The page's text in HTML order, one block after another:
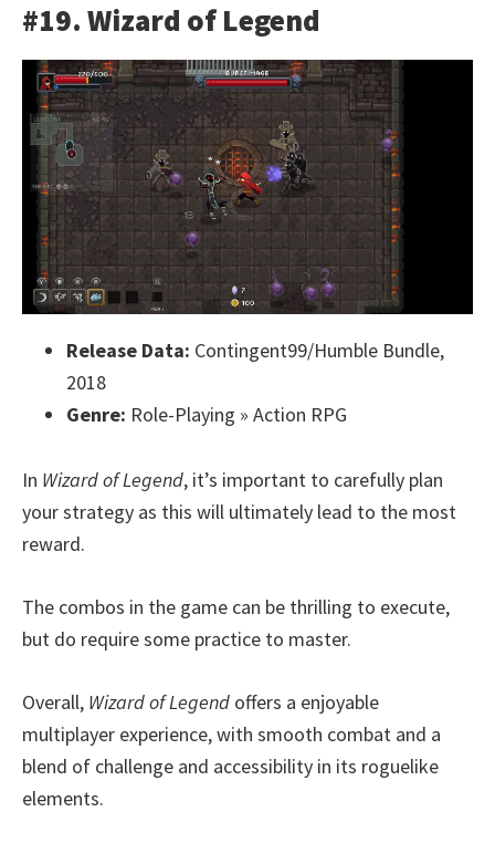
#19. Wizard of Legend
Release Data: Contingent99/Humble Bundle,
2018
Genre: Role-Playing » Action RPG
In Wizard of Legend, it’s important to carefully plan
your strategy as this will ultimately lead to the most
reward.
The combos in the game can be thrilling to execute,
but do require some practice to master.
Overall, Wizard of Legend offers a enjoyable
multiplayer experience, with smooth combat and a
blend of challenge and accessibility in its roguelike
elements.